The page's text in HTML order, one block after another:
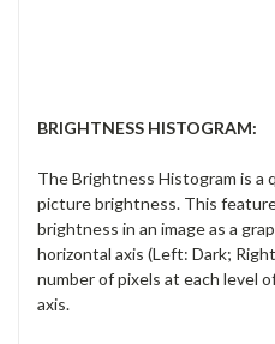
BRIGHTNESS HISTOGRAM:
The Brightness Histogram is
picture brightness. This
brightness in an image as a
horizontal axis (Left: Dark;
number of pixels at each level
axis.